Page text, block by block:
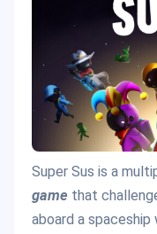
Super Sus is a
game that
aboard a